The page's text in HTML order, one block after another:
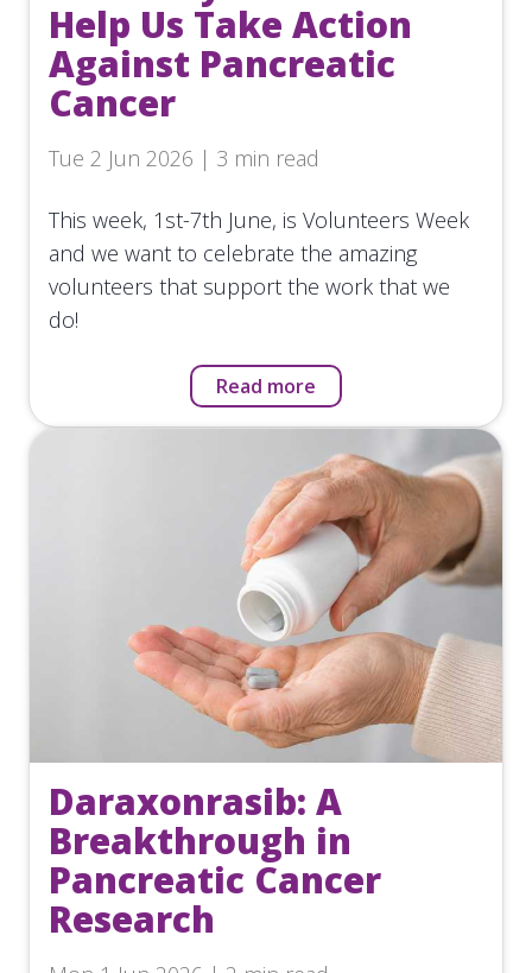
Help Us Take Action
Against Pancreatic
Cancer
Tue 2 Jun 2026 | 3 min read
This week, 1st-7th June, is Volunteers Week
and we want to celebrate the amazing
volunteers that support the work that we
do!
Read more
Daraxonrasib: A
Breakthrough in
Pancreatic Cancer
Research